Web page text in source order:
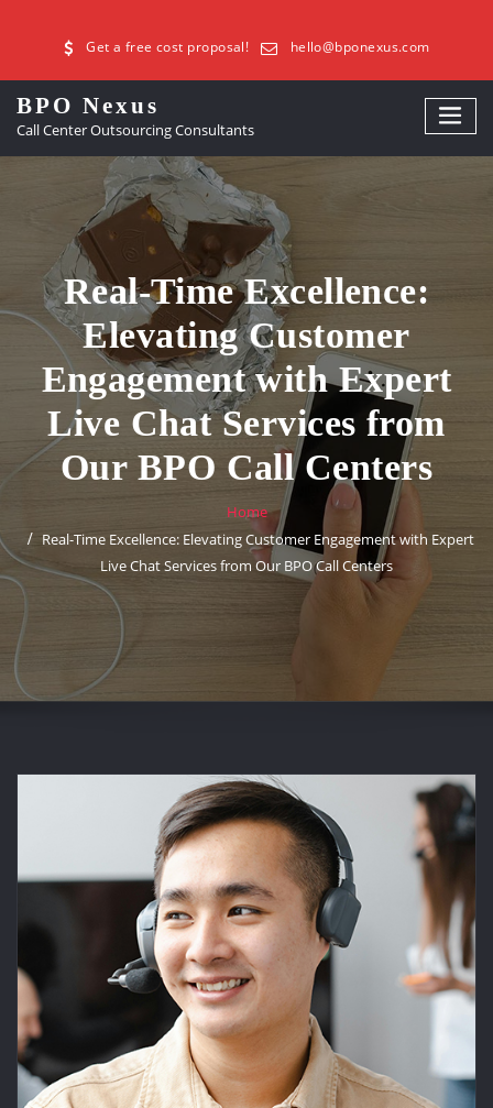
Get a free cost proposal! hello@bponexus.com
BPO Nexus
Call Center Outsourcing Consultants
Real-Time Excellence:
Elevating Customer
Engagement with Expert
Live Chat Services from
Our BPO Call Centers
Home
Real-Time Excellence: Elevating Customer Engagement with Expert
Live Chat Services from Our BPO Call Centers